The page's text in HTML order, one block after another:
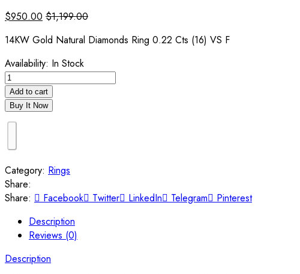
$950.00 $1,199.00
14KW Gold Natural Diamonds Ring 0.22 Cts (16) VS F
Availability: In Stock
Add to cart
Buy It Now
Category: Rings
Share:
Share:
Facebook Twitter LinkedIn Telegram
Pinterest
Description
Reviews (0)
Description